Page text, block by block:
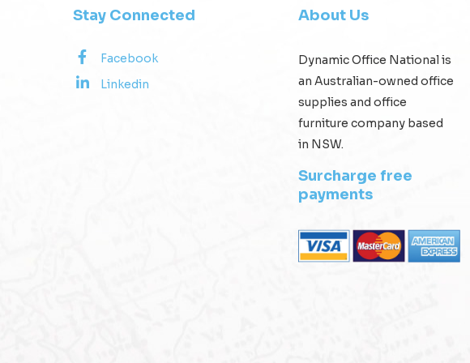
Stay Connected
Facebook
Linkedin
About Us
Dynamic Office National is
an Australian-owned office
supplies and office
furniture company based
in NSW.
Surcharge free
payments